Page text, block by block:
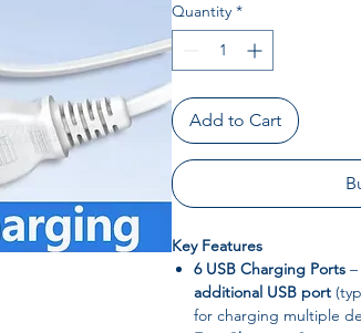
Quantity *
Add to Cart
Key Features
6 USB Charging Ports
additional USB port
for charging multiple